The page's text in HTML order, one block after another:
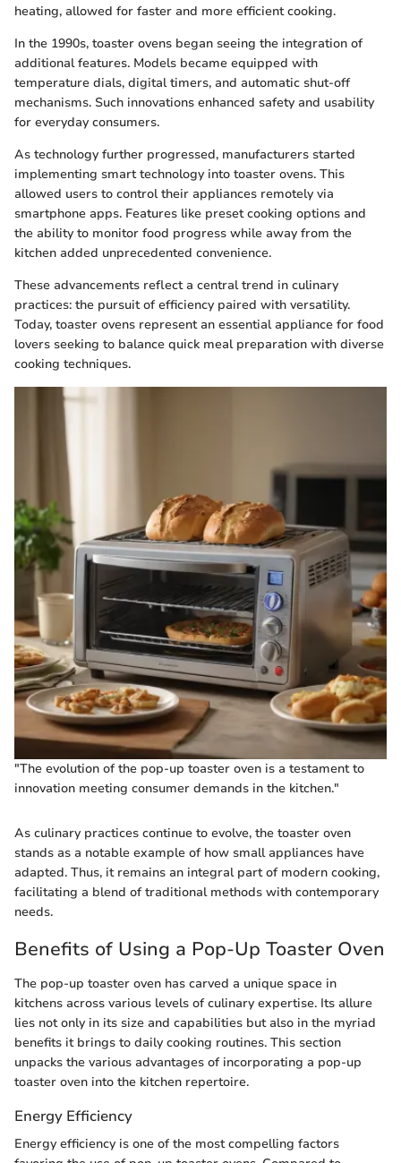
heating, allowed for faster and more efficient cooking.
In the 1990s, toaster ovens began seeing the integration of
additional features. Models became equipped with
temperature dials, digital timers, and automatic shut-off
mechanisms. Such innovations enhanced safety and usability
for everyday consumers.
As technology further progressed, manufacturers started
implementing smart technology into toaster ovens. This
allowed users to control their appliances remotely via
smartphone apps. Features like preset cooking options and
the ability to monitor food progress while away from the
kitchen added unprecedented convenience.
These advancements reflect a central trend in culinary
practices: the pursuit of efficiency paired with versatility.
Today, toaster ovens represent an essential appliance for food
lovers seeking to balance quick meal preparation with diverse
cooking techniques.
"The evolution of the pop-up toaster oven is a testament to
innovation meeting consumer demands in the kitchen."
As culinary practices continue to evolve, the toaster oven
stands as a notable example of how small appliances have
adapted. Thus, it remains an integral part of modern cooking,
facilitating a blend of traditional methods with contemporary
needs.
Benefits of Using a Pop-Up Toaster Oven
The pop-up toaster oven has carved a unique space in
kitchens across various levels of culinary expertise. Its allure
lies not only in its size and capabilities but also in the myriad
benefits it brings to daily cooking routines. This section
unpacks the various advantages of incorporating a pop-up
toaster oven into the kitchen repertoire.
Energy Efficiency
Energy efficiency is one of the most compelling factors